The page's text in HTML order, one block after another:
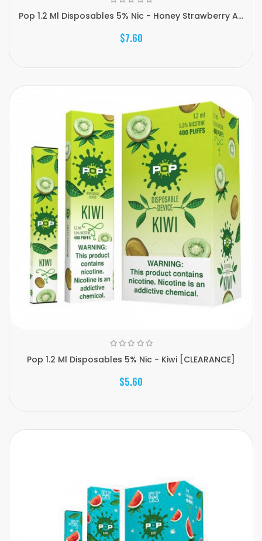
Pop 1.2 Ml Disposables 5% Nic - Honey Strawberry A...
$7.60
Pop 1.2 Ml Disposables 5% Nic - Kiwi [CLEARANCE]
$5.60